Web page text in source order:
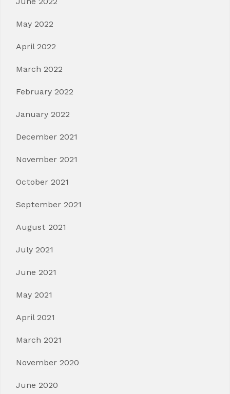
May 2022
April 2022
March 2022
February 2022
January 2022
December 2021
November 2021
October 2021
September 2021
August 2021
July 2021
June 2021
May 2021
April 2021
March 2021
November 2020
June 2020